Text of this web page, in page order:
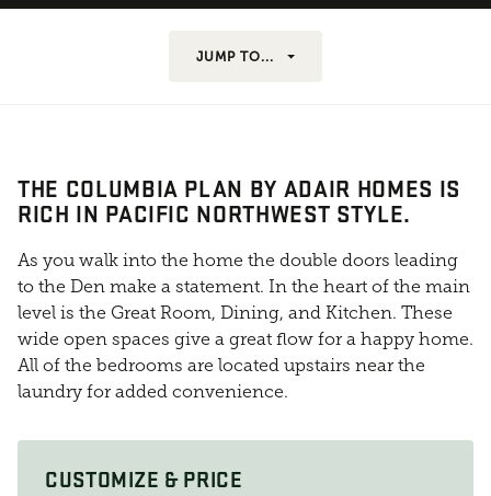
JUMP TO...
THE COLUMBIA PLAN BY ADAIR HOMES IS
RICH IN PACIFIC NORTHWEST STYLE.
As you walk into the home the double doors leading
to the Den make a statement. In the heart of the main
level is the Great Room, Dining, and Kitchen. These
wide open spaces give a great flow for a happy home.
All of the bedrooms are located upstairs near the
laundry for added convenience.
CUSTOMIZE & PRICE